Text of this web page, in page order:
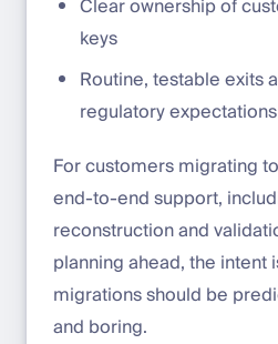
Clear ownership of
keys
Routine, testable exits
regulatory expectations
For customers migrating
end-to-end support,
reconstruction and
planning ahead, the intent
migrations should be
and boring.